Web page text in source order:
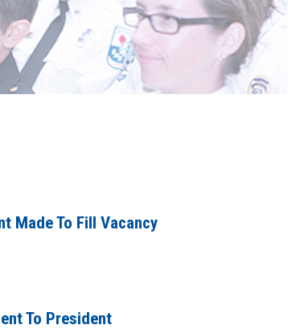
Made To Fill Vacancy
To President